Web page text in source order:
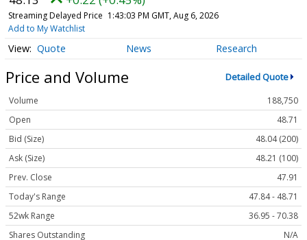
Streaming Delayed Price 1:43:03 PM GMT, Aug 6, 2026
Add to My Watchlist
Quote News Research
Price and Volume Detailed Quote
Volume
188,750
Open
48.71
Bid (Size)
48.04 (200)
Ask (Size)
48.21 (100)
Prev. Close
47.91
Today's Range
47.84 - 48.71
52wk Range
36.95 - 70.38
Shares Outstanding
N/A